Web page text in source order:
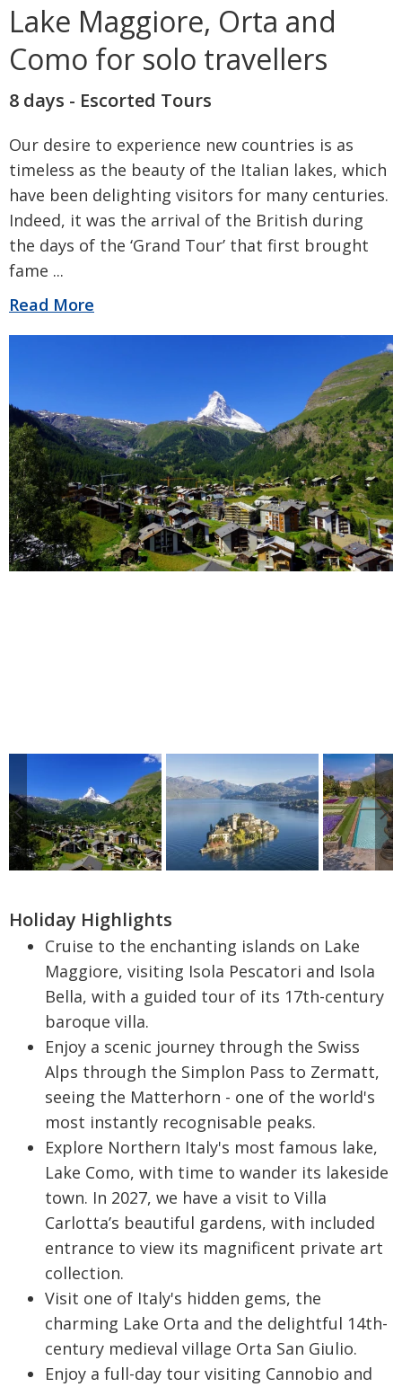
Lake Maggiore, Orta and
Como for solo travellers
8 days - Escorted Tours
Our desire to experience new countries is as
timeless as the beauty of the Italian lakes, which
have been delighting visitors for many centuries.
Indeed, it was the arrival of the British during
the days of the ‘Grand Tour’ that first brought
fame ...
Read More
Holiday Highlights
Cruise to the enchanting islands on Lake
Maggiore, visiting Isola Pescatori and Isola
Bella, with a guided tour of its 17th-century
baroque villa.
Enjoy a scenic journey through the Swiss
Alps through the Simplon Pass to Zermatt,
seeing the Matterhorn - one of the world's
most instantly recognisable peaks.
Explore Northern Italy's most famous lake,
Lake Como, with time to wander its lakeside
town. In 2027, we have a visit to Villa
Carlotta’s beautiful gardens, with included
entrance to view its magnificent private art
collection.
Visit one of Italy's hidden gems, the
charming Lake Orta and the delightful 14th-
century medieval village Orta San Giulio.
Enjoy a full-day tour visiting Cannobio and